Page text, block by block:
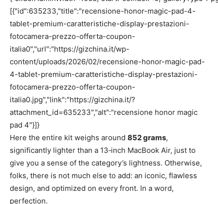
[{"id":635233,"title":"recensione-honor-magic-pad-4-
tablet-premium-caratteristiche-display-prestazioni-
fotocamera-prezzo-offerta-coupon-
italia0","url":"https://gizchina.it/wp-
content/uploads/2026/02/recensione-honor-magic-pad-
4-tablet-premium-caratteristiche-display-prestazioni-
fotocamera-prezzo-offerta-coupon-
italia0.jpg","link":"https://gizchina.it/?
attachment_id=635233","alt":"recensione honor magic
pad 4"}]}
Here the entire kit weighs around 852 grams,
significantly lighter than a 13‑inch MacBook Air, just to
give you a sense of the category’s lightness. Otherwise,
folks, there is not much else to add: an iconic, flawless
design, and optimized on every front. In a word,
perfection.